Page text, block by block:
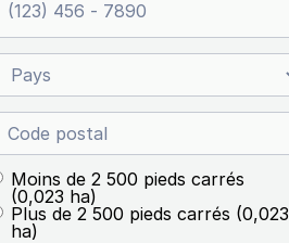
Moins de 2 500 pieds carrés
(0,023 ha)
Plus de 2 500 pieds carrés (0,023
ha)